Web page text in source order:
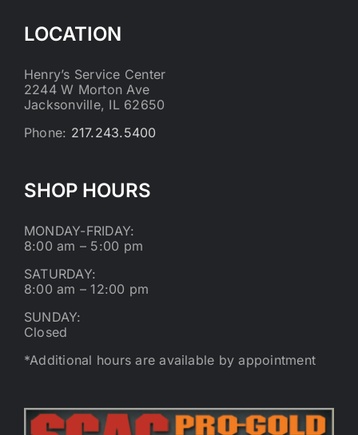
LOCATION
Henry’s Service Center
2244 W Morton Ave
Jacksonville, IL 62650
Phone: 217.243.5400
SHOP HOURS
MONDAY-FRIDAY:
8:00 am – 5:00 pm
SATURDAY:
8:00 am – 12:00 pm
SUNDAY:
Closed
*Additional hours are available by appointment